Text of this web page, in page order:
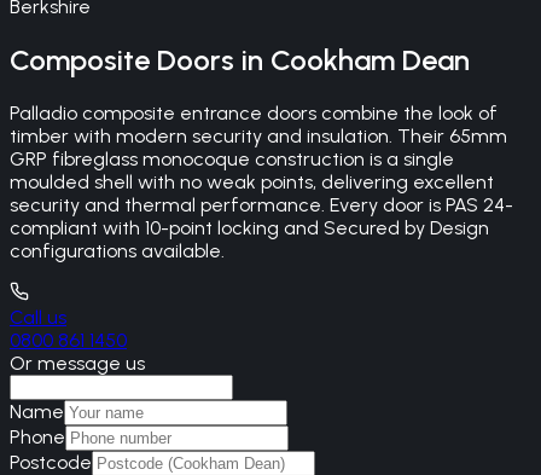
Berkshire
Composite Doors in Cookham Dean
Palladio composite entrance doors combine the look of
timber with modern security and insulation. Their 65mm
GRP fibreglass monocoque construction is a single
moulded shell with no weak points, delivering excellent
security and thermal performance. Every door is PAS 24-
compliant with 10-point locking and Secured by Design
configurations available.
Call us
0800 861 1450
Or message us
Name
Phone
Postcode